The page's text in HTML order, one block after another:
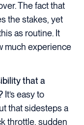
The fact that
the stakes, yet
as routine. It
much experience
that a
It’s easy to
that sidesteps a
throttle, sudden